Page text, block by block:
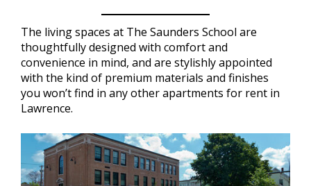
The living spaces at The Saunders School are
thoughtfully designed with comfort and
convenience in mind, and are stylishly appointed
with the kind of premium materials and finishes
you won’t find in any other apartments for rent in
Lawrence.